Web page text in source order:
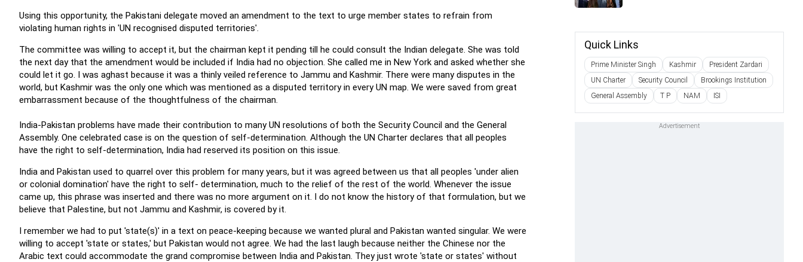
Using this opportunity, the Pakistani delegate moved an amendment to the text to urge member states to refrain from
violating human rights in 'UN recognised disputed territories'.
The committee was willing to accept it, but the chairman kept it pending till he could consult the Indian delegate. She was told
the next day that the amendment would be included if India had no objection. She called me in New York and asked whether she
could let it go. I was aghast because it was a thinly veiled reference to Jammu and Kashmir. There were many disputes in the
world, but Kashmir was the only one which was mentioned as a disputed territory in every UN map. We were saved from great
embarrassment because of the thoughtfulness of the chairman.
India-Pakistan problems have made their contribution to many UN resolutions of both the Security Council and the General
Assembly. One celebrated case is on the question of self-determination. Although the UN Charter declares that all peoples
have the right to self-determination, India had reserved its position on this issue.
India and Pakistan used to quarrel over this problem for many years, but it was agreed between us that all peoples 'under alien
or colonial domination' have the right to self- determination, much to the relief of the rest of the world. Whenever the issue
came up, this phrase was inserted and there was no more argument on it. I do not know the history of that formulation, but we
believe that Palestine, but not Jammu and Kashmir, is covered by it.
I remember we had to put 'state(s)' in a text on peace-keeping because we wanted plural and Pakistan wanted singular. We were
willing to accept 'state or states,' but Pakistan would not agree. We had the last laugh because neither the Chinese nor the
Arabic text could accommodate the grand compromise between India and Pakistan. They just wrote 'state or states' without
Quick Links
Prime Minister Singh Kashmir
President Zardari
UN Charter
Security Council
Brookings Institution
General Assembly
T P NAM ISI